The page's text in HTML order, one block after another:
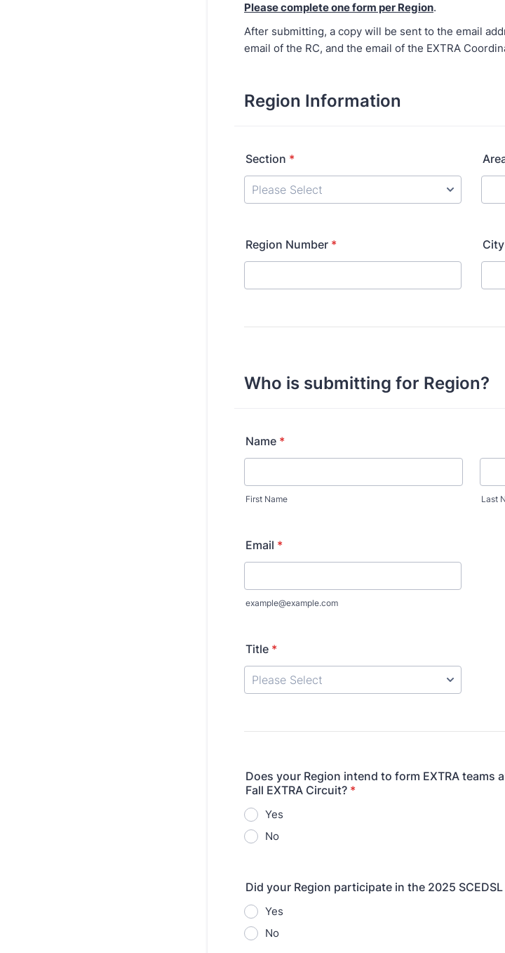
Please complete one form per Region.
After submitting, a copy will be sent to the email
email of the RC, and the email of the EXTRA
Region Information
Section *
Region Number *
Who is submitting for Region?
Name *
First Name Last
Email *
example@example.com
Title *
Does your Region intend to form EXTRA teams
Fall EXTRA Circuit? *
Yes
No
Did your Region participate in the 2025
Yes
No